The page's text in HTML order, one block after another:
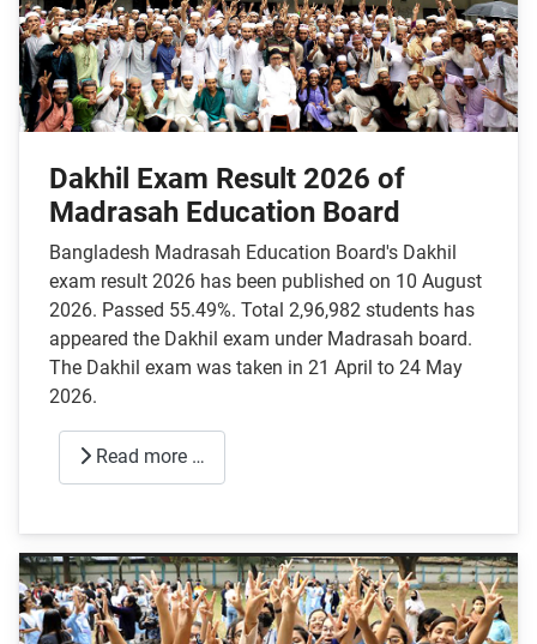
Dakhil Exam Result 2026 of
Madrasah Education Board
Bangladesh Madrasah Education Board's Dakhil
exam result 2026 has been published on 10 August
2026. Passed 55.49%. Total 2,96,982 students has
appeared the Dakhil exam under Madrasah board.
The Dakhil exam was taken in 21 April to 24 May
2026.
Read more …